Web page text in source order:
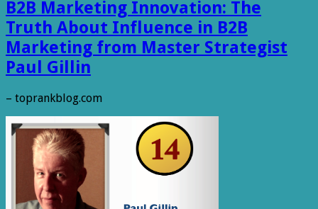
B2B Marketing Innovation: The
Truth About Influence in B2B
Marketing from Master Strategist
Paul Gillin
– toprankblog.com